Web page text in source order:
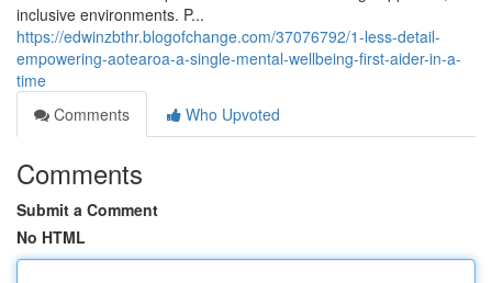
inclusive environments. P...
https://edwinzbthr.blogofchange.com/37076792/1-less-detail-
empowering-aotearoa-a-single-mental-wellbeing-first-aider-in-a-
time
Comments
Who Upvoted
Comments
Submit a Comment
No HTML